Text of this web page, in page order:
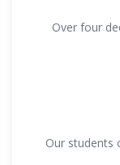
Over four
Our students